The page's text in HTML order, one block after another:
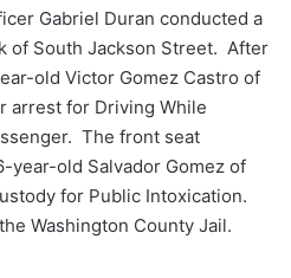
Gabriel Duran conducted a
of South Jackson Street. After
old Victor Gomez Castro of
arrest for Driving While
The front seat
year-old Salvador Gomez of
for Public Intoxication.
Washington County Jail.